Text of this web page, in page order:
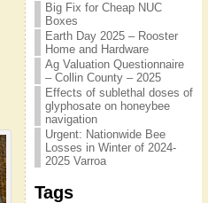
Big Fix for Cheap NUC
Boxes
Earth Day 2025 – Rooster
Home and Hardware
Ag Valuation Questionnaire
– Collin County – 2025
Effects of sublethal doses of
glyphosate on honeybee
navigation
Urgent: Nationwide Bee
Losses in Winter of 2024-
2025 Varroa
Tags